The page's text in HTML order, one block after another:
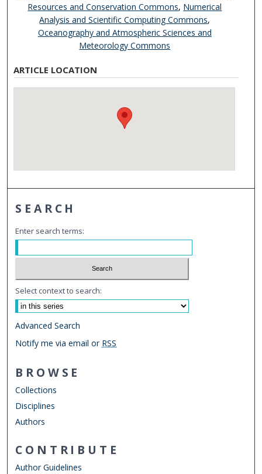
Resources and Conservation Commons, Numerical
Analysis and Scientific Computing Commons,
Oceanography and Atmospheric Sciences and
Meteorology Commons
ARTICLE LOCATION
SEARCH
Enter search terms:
Select context to search:
Advanced Search
Notify me via email or RSS
BROWSE
Collections
Disciplines
Authors
CONTRIBUTE
Author Guidelines